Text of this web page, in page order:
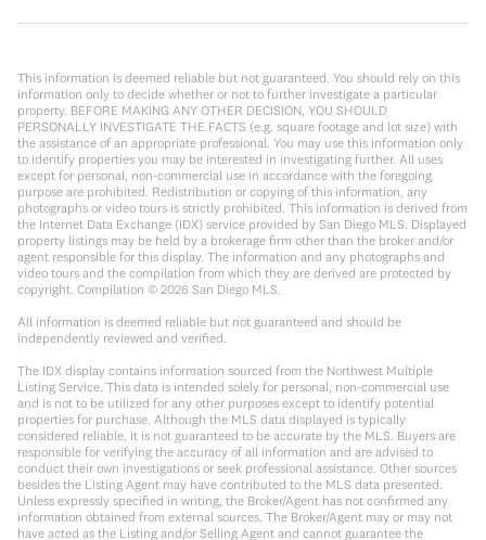
This information is deemed reliable but not guaranteed. You should rely on this
information only to decide whether or not to further investigate a particular
property. BEFORE MAKING ANY OTHER DECISION, YOU SHOULD
PERSONALLY INVESTIGATE THE FACTS (e.g. square footage and lot size) with
the assistance of an appropriate professional. You may use this information only
to identify properties you may be interested in investigating further. All uses
except for personal, non-commercial use in accordance with the foregoing
purpose are prohibited. Redistribution or copying of this information, any
photographs or video tours is strictly prohibited. This information is derived from
the Internet Data Exchange (IDX) service provided by San Diego MLS. Displayed
property listings may be held by a brokerage firm other than the broker and/or
agent responsible for this display. The information and any photographs and
video tours and the compilation from which they are derived are protected by
copyright. Compilation © 2026 San Diego MLS.
All information is deemed reliable but not guaranteed and should be
independently reviewed and verified.
The IDX display contains information sourced from the Northwest Multiple
Listing Service. This data is intended solely for personal, non-commercial use
and is not to be utilized for any other purposes except to identify potential
properties for purchase. Although the MLS data displayed is typically
considered reliable, it is not guaranteed to be accurate by the MLS. Buyers are
responsible for verifying the accuracy of all information and are advised to
conduct their own investigations or seek professional assistance. Other sources
besides the Listing Agent may have contributed to the MLS data presented.
Unless expressly specified in writing, the Broker/Agent has not confirmed any
information obtained from external sources. The Broker/Agent may or may not
have acted as the Listing and/or Selling Agent and cannot guarantee the